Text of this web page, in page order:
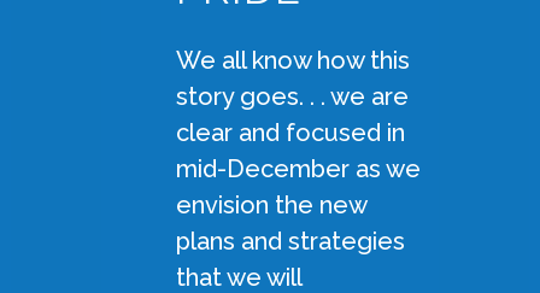
We all know how this
story goes. . . we are
clear and focused in
mid-December as we
envision the new
plans and strategies
that we will